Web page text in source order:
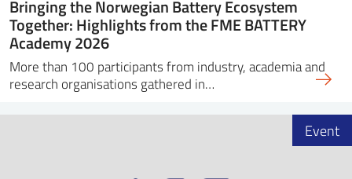
Bringing the Norwegian Battery Ecosystem
Together: Highlights from the FME BATTERY
Academy 2026
More than 100 participants from industry, academia and
research organisations gathered in…
Event